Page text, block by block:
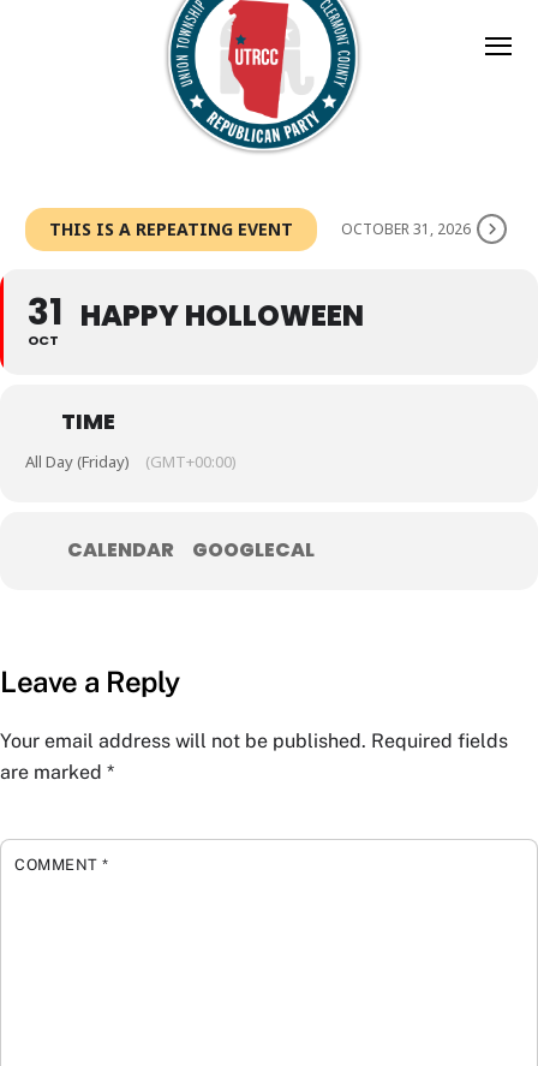
THIS IS A REPEATING EVENT OCTOBER 31, 2026
31
OCT
HAPPY HOLLOWEEN
TIME
All Day (Friday) (GMT+00:00)
CALENDAR GOOGLECAL
Leave a Reply
Your email address will not be published. Required fields
are marked *
COMMENT*